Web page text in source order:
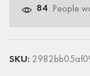
84 People
SKU: